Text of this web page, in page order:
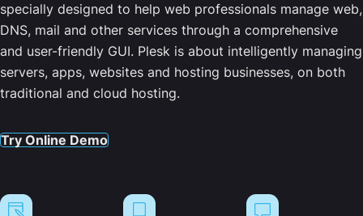
specially designed to help web professionals manage web,
DNS, mail and other services through a comprehensive
and user-friendly GUI. Plesk is about intelligently managing
servers, apps, websites and hosting businesses, on both
traditional and cloud hosting.
Try Online Demo